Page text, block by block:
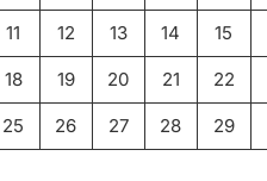
11 12 13 14 15
18 19 20 21 22
25 26 27 28 29